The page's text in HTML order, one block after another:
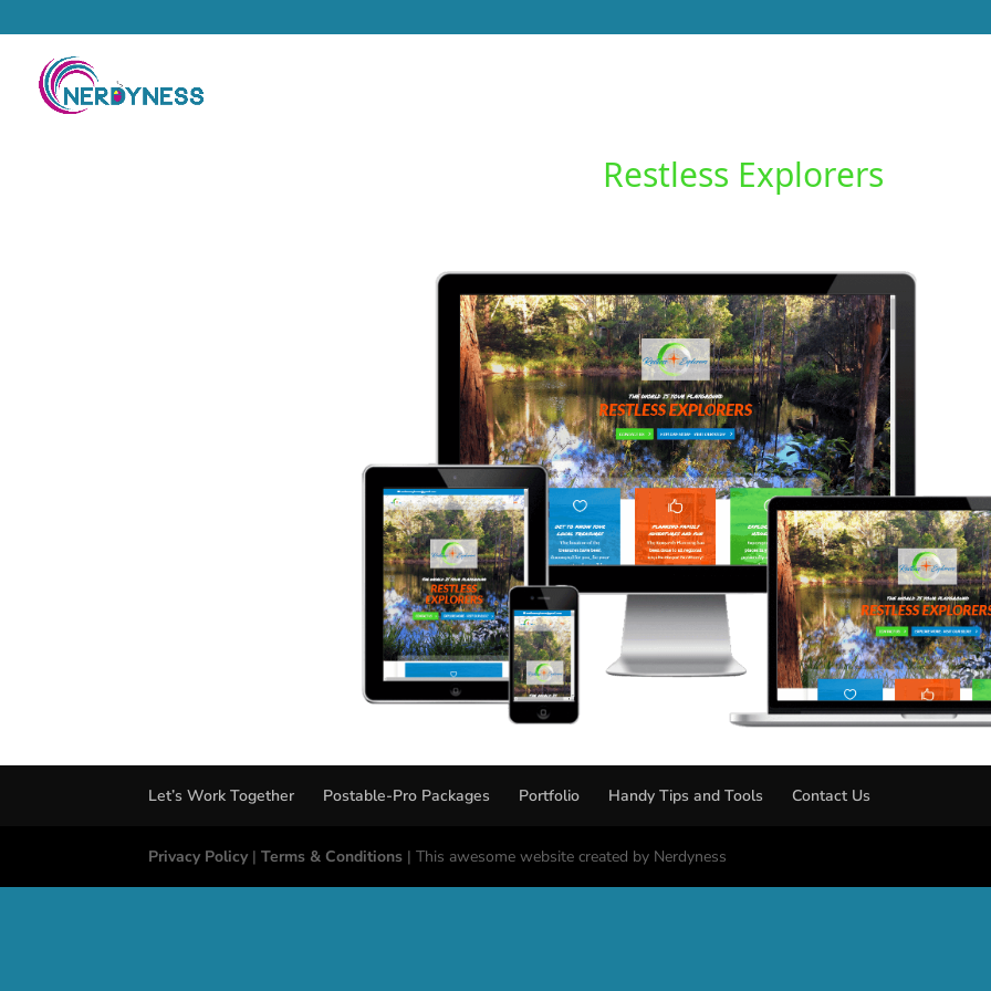
Restless Explorers
Let’s Work Together Postable-Pro Packages Portfolio Handy Tips and Tools Contact Us
Privacy Policy |Terms & Conditions | This awesome website created by Nerdyness